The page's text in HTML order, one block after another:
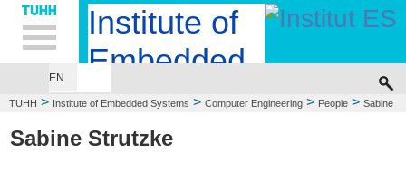
Hauptnavigation
Unternavigation
Inhalt
Suche
Institute of
Embedded
Systems
EN
TUHH > Institute of Embedded Systems > Computer Engineering > People > Sabine
Sabine Strutzke